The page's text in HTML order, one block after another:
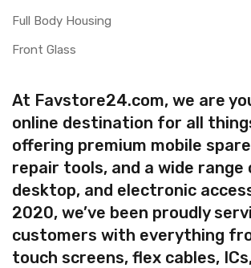
Full Body Housing
Front Glass
At Favstore24.com, we are
online destination for all
offering premium mobile
repair tools, and a wide
desktop, and electronic
2020, we’ve been proudly
customers with everything
touch screens, flex cables,